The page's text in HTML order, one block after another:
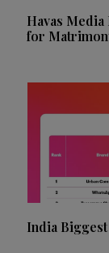
Havas
for
India